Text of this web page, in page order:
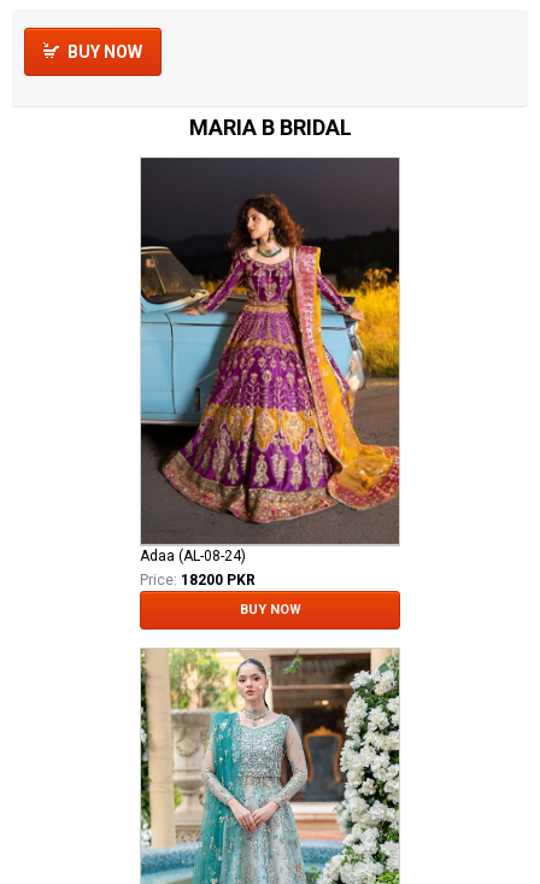
BUY NOW
MARIA B BRIDAL
Adaa (AL-08-24)
Price: 18200 PKR
BUY NOW